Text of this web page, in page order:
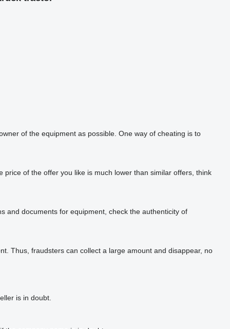
of the equipment as possible. One way of cheating is to
of the offer you like is much lower than similar offers, think
and documents for equipment, check the authenticity of
Thus, fraudsters can collect a large amount and disappear, no
is in doubt.